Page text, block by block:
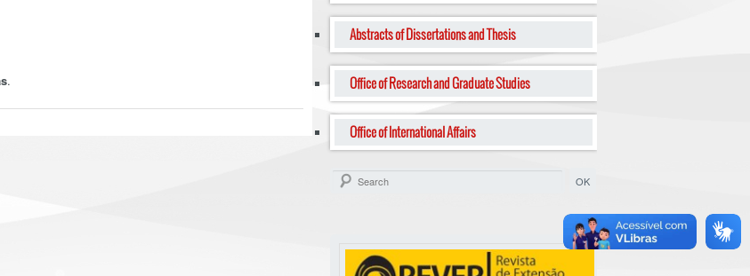
.
Abstracts of Dissertations and Thesis
Office of Research and Graduate Studies
Office of International Affairs